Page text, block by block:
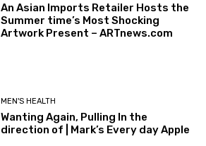
An Asian Imports Retailer Hosts the
Summer time’s Most Shocking
Artwork Present – ARTnews.com
MEN'S HEALTH
Wanting Again, Pulling In the
direction of | Mark’s Every day Apple